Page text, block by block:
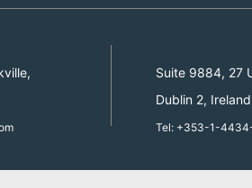
Suite 9884, 27
Dublin 2, Ireland
Tel: +353-1-